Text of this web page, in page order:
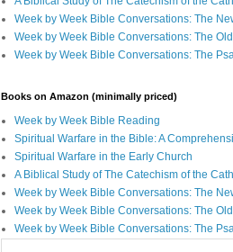
Week by Week Bible Conversations: The
Week by Week Bible Conversations: The
Week by Week Bible Conversations: The
Books on Amazon (minimally priced)
Week by Week Bible Reading
Spiritual Warfare in the Bible: A
Spiritual Warfare in the Early Church
A Biblical Study of The Catechism of the
Week by Week Bible Conversations: The
Week by Week Bible Conversations: The
Week by Week Bible Conversations: The